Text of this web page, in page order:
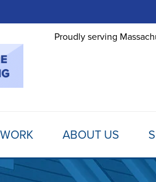
Proudly serving
ABOUT US